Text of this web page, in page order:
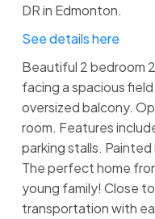
DR in Edmonton.
See details here
Beautiful 2 bedroom
facing a spacious
oversized balcony.
room. Features
parking stalls.
The perfect home
young family! Close
transportation with